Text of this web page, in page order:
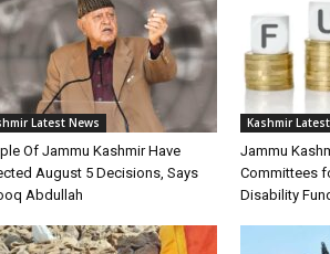
Latest News
Of Jammu Kashmir Have
August 5 Decisions, Says
Abdullah
Kashmir
Jammu
Committees
Disability